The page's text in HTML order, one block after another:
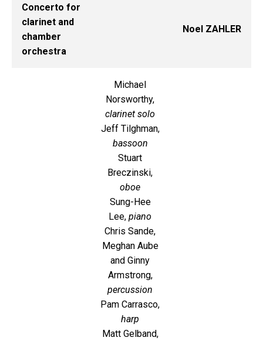
Concerto for
clarinet and
chamber
orchestra
Noel ZAHLER
Michael
Norsworthy,
clarinet solo
Jeff Tilghman,
bassoon
Stuart
Breczinski,
oboe
Sung-Hee
Lee, piano
Chris Sande,
Meghan Aube
and Ginny
Armstrong,
percussion
Pam Carrasco,
harp
Matt Gelband,